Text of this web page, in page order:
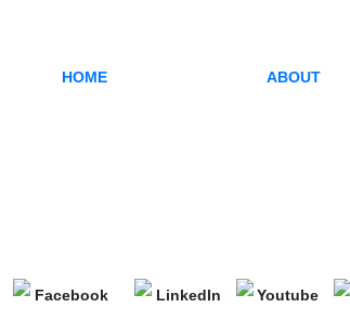
HOME ABOUT